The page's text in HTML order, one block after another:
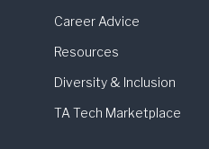
Career Advice
Resources
Diversity & Inclusion
TA Tech Marketplace